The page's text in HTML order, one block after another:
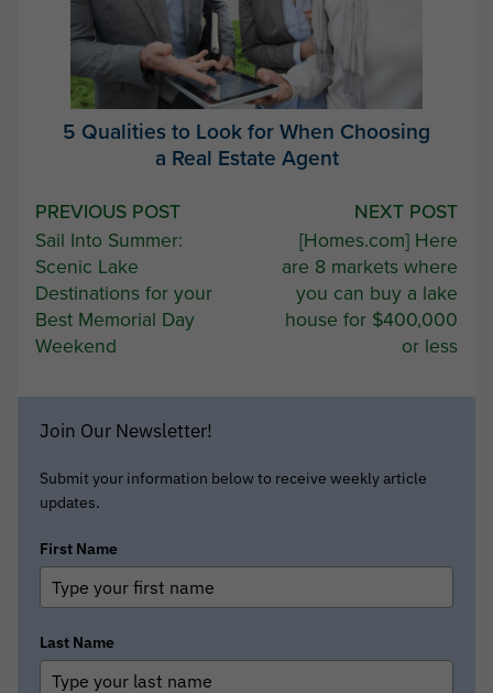
5 Qualities to Look for When Choosing
a Real Estate Agent
Post
navigation
PREVIOUS POST
Sail Into Summer:
Scenic Lake
Destinations for your
Best Memorial Day
Weekend
NEXT POST
[Homes.com] Here
are 8 markets where
you can buy a lake
house for $400,000
or less
Join Our Newsletter!
Submit your information below to receive weekly article
updates.
First Name
Last Name